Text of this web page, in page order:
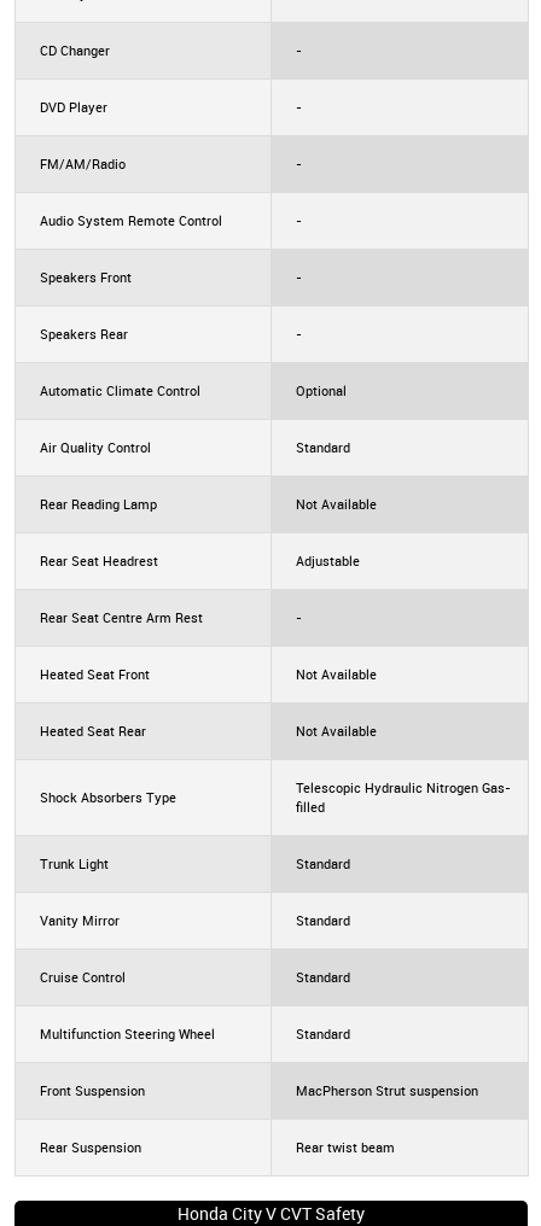
CD Changer -
DVD Player -
FM/AM/Radio -
Audio System Remote Control -
Speakers Front -
Speakers Rear -
Automatic Climate Control Optional
Air Quality Control Standard
Rear Reading Lamp Not Available
Rear Seat Headrest Adjustable
Rear Seat Centre Arm Rest -
Heated Seat Front Not Available
Heated Seat Rear Not Available
Shock Absorbers Type
Telescopic Hydraulic Nitrogen Gas-
filled
Trunk Light Standard
Vanity Mirror Standard
Cruise Control Standard
Multifunction Steering Wheel Standard
Front Suspension MacPherson Strut suspension
Rear Suspension Rear twist beam
Honda City V CVT Safety